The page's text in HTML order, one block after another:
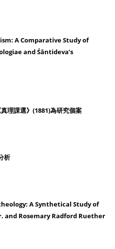
A Comparative Study of
and Śāntideva’s
理課選》(1881)為研究個案
析
A Synthetical Study of
and Rosemary Radford Ruether